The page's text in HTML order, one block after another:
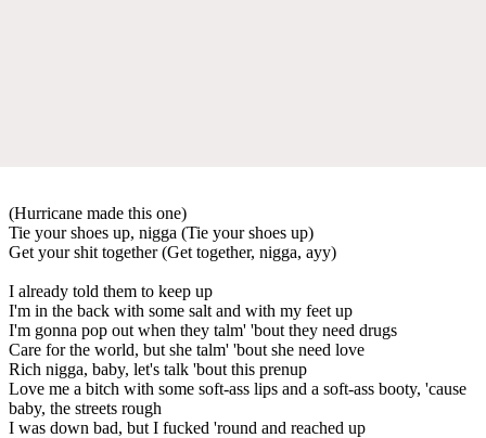
(Hurricane made this one)
Tie your shoes up, nigga (Tie your shoes up)
Get your shit together (Get together, nigga, ayy)
I already told them to keep up
I'm in the back with some salt and with my feet up
I'm gonna pop out when they talm' 'bout they need drugs
Care for the world, but she talm' 'bout she need love
Rich nigga, baby, let's talk 'bout this prenup
Love me a bitch with some soft-ass lips and a soft-ass booty, 'cause
baby, the streets rough
I was down bad, but I fucked 'round and reached up